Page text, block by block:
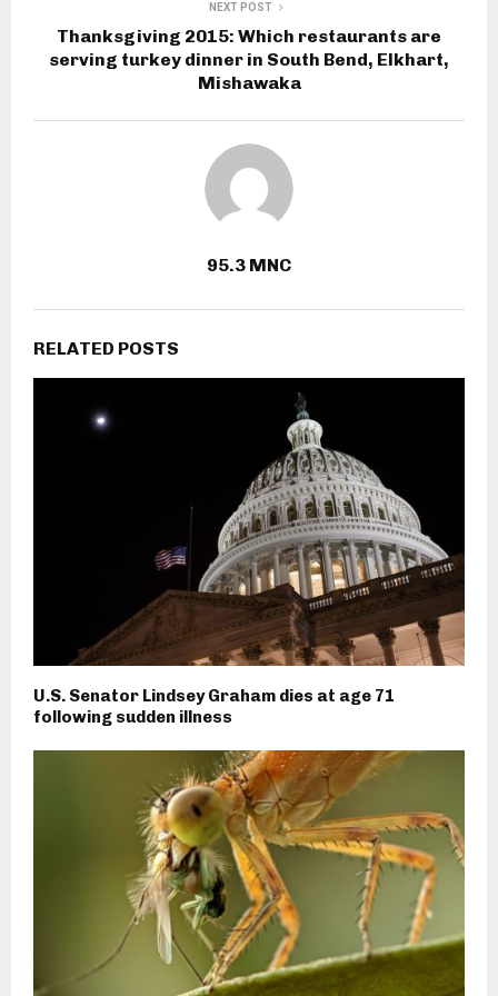
NEXT POST
Thanksgiving 2015: Which restaurants are
serving turkey dinner in South Bend, Elkhart,
Mishawaka
95.3 MNC
RELATED POSTS
U.S. Senator Lindsey Graham dies at age 71
following sudden illness